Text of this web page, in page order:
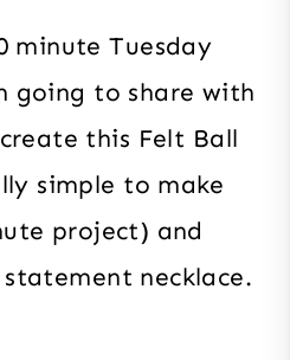
minute Tuesday
going to share with
this Felt Ball
simple to make
project) and
necklace.